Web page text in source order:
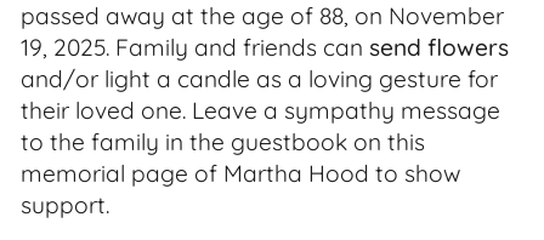
passed away at the age of 88, on November
19, 2025. Family and friends can send flowers
and/or light a candle as a loving gesture for
their loved one. Leave a sympathy message
to the family in the guestbook on this
memorial page of Martha Hood to show
support.